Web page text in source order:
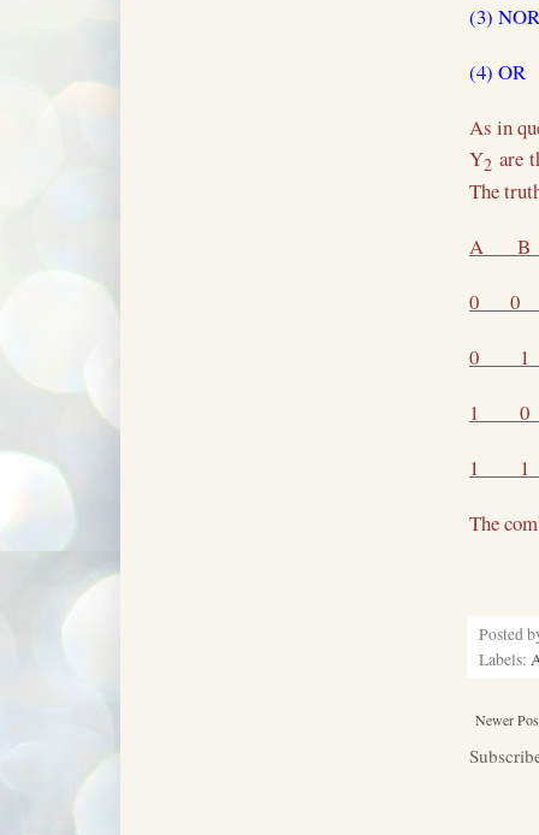
(3) NOR
(4) OR
As in
Y2 are
The
A
B
0
0
0
1
1
0
1
1
The
Posted
Labels:
Newer